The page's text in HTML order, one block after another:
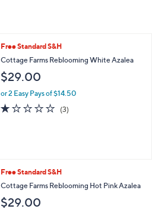
Free Standard S&H
Cottage Farms Reblooming White Azalea
$29.00
or 2 Easy Pays of $14.50
1.0
of
(3)
Free Standard S&H
Cottage Farms Reblooming Hot Pink Azalea
$29.00